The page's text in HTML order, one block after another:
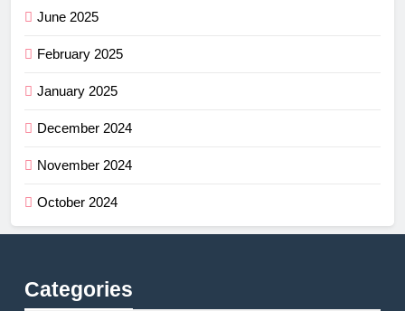
June 2025
February 2025
January 2025
December 2024
November 2024
October 2024
Categories